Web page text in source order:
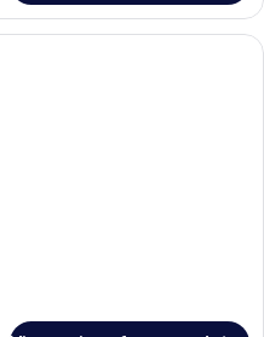
A modern hotel room with a large